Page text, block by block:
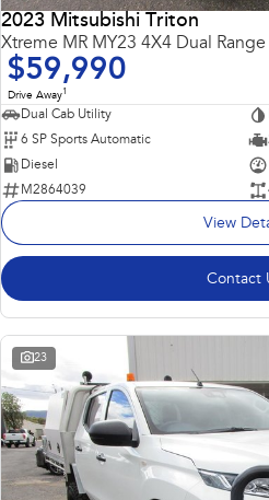
2023 Mitsubishi Triton
Xtreme MR MY23 4X4 Dual Range
$59,990
Drive Away1
Dual Cab Utility
6 SP Sports Automatic
Diesel
M2864039
View
Contact
23